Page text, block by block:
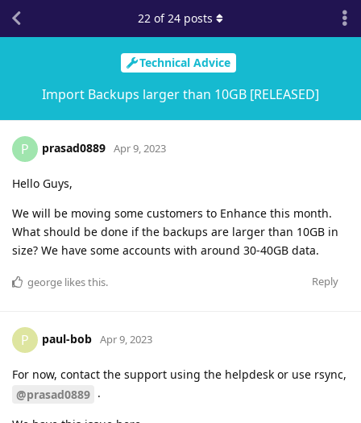
Technical Advice
Import Backups larger than 10GB [RELEASED]
22 of24 posts
P prasad0889 Apr 9, 2023
Hello Guys,
We will be moving some customers to Enhance this month.
What should be done if the backups are larger than 10GB in
size? We have some accounts with around 30-40GB data.
Reply
george likes this.
P paul-bob Apr 9, 2023
For now, contact the support using the helpdesk or use rsync,
@prasad0889 .